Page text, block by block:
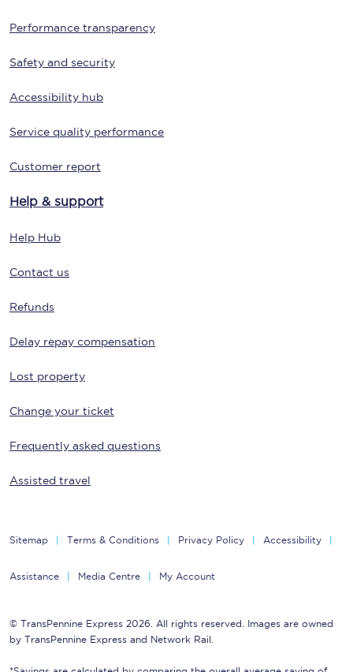
Performance transparency
Safety and security
Accessibility hub
Service quality performance
Customer report
Help & support
Help Hub
Contact us
Refunds
Delay repay compensation
Lost property
Change your ticket
Frequently asked questions
Assisted travel
Sitemap Terms & Conditions Privacy Policy Accessibility
Assistance Media Centre My Account
© TransPennine Express 2026. All rights reserved. Images are owned
by TransPennine Express and Network Rail.